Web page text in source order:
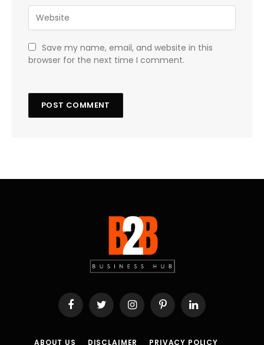
Save my name, email, and website in this
browser for the next time I comment.
FacebookTwitter InstagramPinterestLinkedIn
ABOUT US DISCLAIMER PRIVACY POLICY